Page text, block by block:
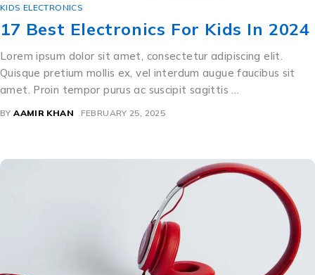
KIDS ELECTRONICS
17 Best Electronics For Kids In 2024
Lorem ipsum dolor sit amet, consectetur adipiscing elit.
Quisque pretium mollis ex, vel interdum augue faucibus sit
amet. Proin tempor purus ac suscipit sagittis …
BY AAMIR KHAN FEBRUARY 25, 2025